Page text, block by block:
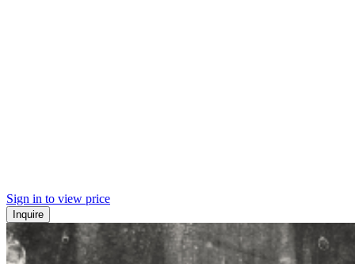
Sign in to view price
Inquire